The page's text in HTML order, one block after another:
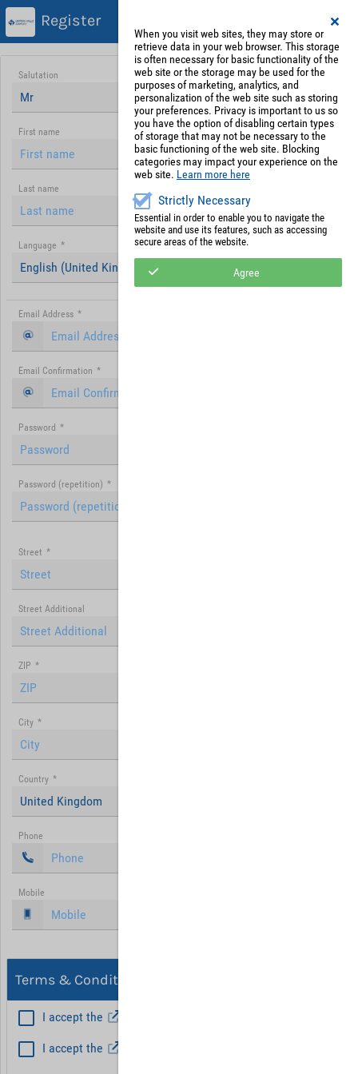
Register
Salutation
Mr
First name
Last name
Language *
English (United Kingdom)
Email Address *
Email Confirmation *
Password *
Password (repetition) *
Street *
Street Additional
ZIP *
City *
Country *
United Kingdom
Phone
Mobile
Terms & Conditions, Privacy
I accept the
I accept the
When you visit web sites, they may store or
retrieve data in your web browser. This storage
is often necessary for basic functionality of the
web site or the storage may be used for the
purposes of marketing, analytics, and
personalization of the web site such as storing
your preferences. Privacy is important to us so
you have the option of disabling certain types
of storage that may not be necessary to the
basic functioning of the web site. Blocking
categories may impact your experience on the
web site. Learn more here
Strictly Necessary
Essential in order to enable you to navigate the
website and use its features, such as accessing
secure areas of the website.
Agree